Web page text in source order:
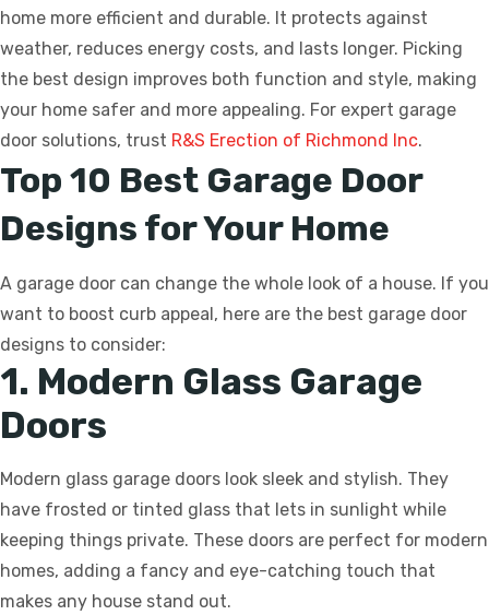
home more efficient and durable. It protects against
weather, reduces energy costs, and lasts longer. Picking
the best design improves both function and style, making
your home safer and more appealing. For expert garage
door solutions, trust R&S Erection of Richmond Inc.
Top 10 Best Garage Door
Designs for Your Home
A garage door can change the whole look of a house. If you
want to boost curb appeal, here are the best garage door
designs to consider:
1. Modern Glass Garage
Doors
Modern glass garage doors look sleek and stylish. They
have frosted or tinted glass that lets in sunlight while
keeping things private. These doors are perfect for modern
homes, adding a fancy and eye-catching touch that
makes any house stand out.